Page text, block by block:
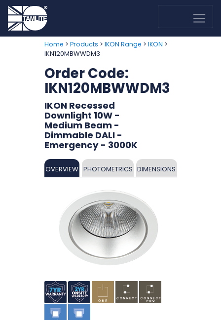
Home > Products > IKON Range > IKON >
IKN120MBWWDM3
Order Code:
IKN120MBWWDM3
IKON Recessed
Downlight 10W -
Medium Beam -
Dimmable DALI -
Emergency - 3000K
OVERVIEW PHOTOMETRICS DIMENSIONS